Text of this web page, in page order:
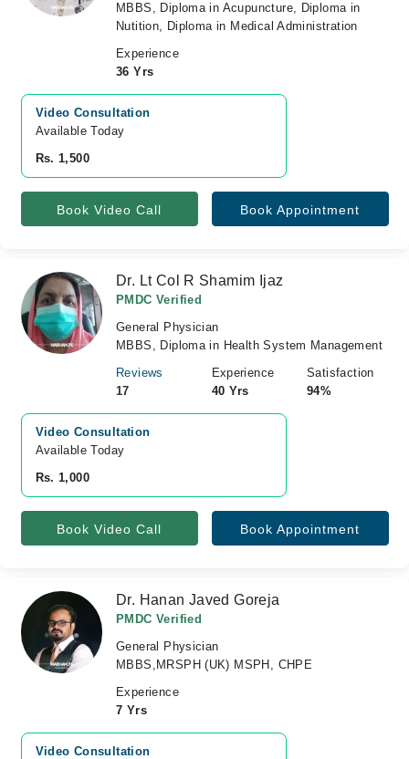
MBBS, Diploma in Acupuncture, Diploma in
Nutition, Diploma in Medical Administration
Experience
36 Yrs
Video Consultation
Available Today
Rs. 1,500
Book Video Call Book Appointment
Dr. Lt Col R Shamim Ijaz
PMDC Verified
General Physician
MBBS, Diploma in Health System Management
Reviews
17
Experience
40 Yrs
Satisfaction
94%
Video Consultation
Available Today
Rs. 1,000
Book Video Call Book Appointment
Dr. Hanan Javed Goreja
PMDC Verified
General Physician
MBBS,MRSPH (UK) MSPH, CHPE
Experience
7 Yrs
Video Consultation